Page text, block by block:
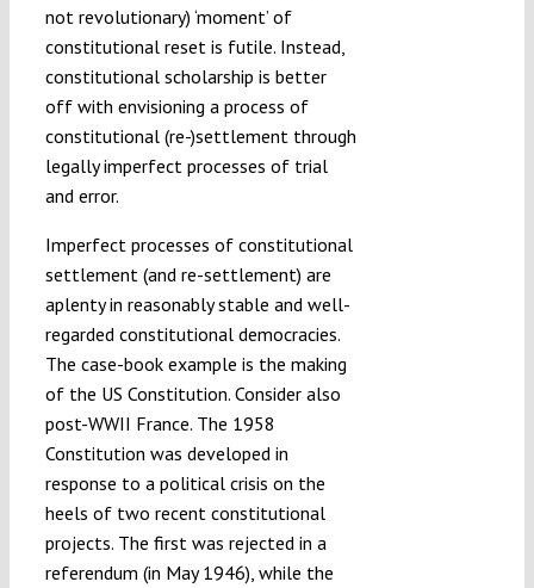
not revolutionary) ‘moment’ of
constitutional reset is futile. Instead,
constitutional scholarship is better
off with envisioning a process of
constitutional (re-)settlement through
legally imperfect processes of trial
and error.
Imperfect processes of constitutional
settlement (and re-settlement) are
aplenty in reasonably stable and well-
regarded constitutional democracies.
The case-book example is the making
of the US Constitution. Consider also
post-WWII France. The 1958
Constitution was developed in
response to a political crisis on the
heels of two recent constitutional
projects. The first was rejected in a
referendum (in May 1946), while the